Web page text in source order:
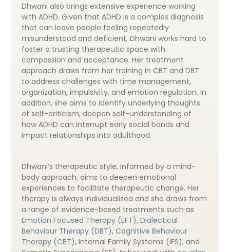
Dhwani also brings extensive experience working
withADHD. Given that ADHD is a complex diagnosis
that can leave people feeling repeatedly
misunderstood and deficient, Dhwani works hard to
foster a trusting therapeutic space with
compassion and acceptance. Her treatment
approach draws from her training in CBT and DBT
to address challenges with time management,
organization, impulsivity, and emotion regulation. In
addition, she aims to identify underlying thoughts
of self-criticism, deepen self-understanding of
how ADHD can interrupt early social bonds and
impact relationships into adulthood.
Dhwani’s therapeutic style, informed by a mind-
body approach, aims to deepen emotional
experiences to facilitate therapeutic change. Her
therapy is always individualized and she draws from
a range of evidence-based treatments such as
Emotion Focused Therapy (EFT),Dialectical
Behaviour Therapy (DBT),Cognitive Behaviour
Therapy (CBT), Internal Family Systems (IFS), and